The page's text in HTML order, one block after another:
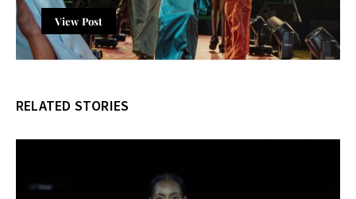
View Post
RELATED STORIES